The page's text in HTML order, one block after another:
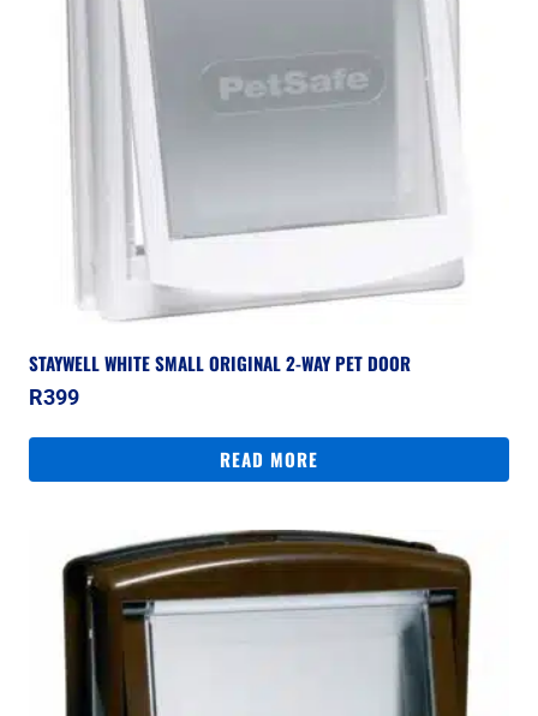
STAYWELL WHITE SMALL ORIGINAL 2-WAY PET DOOR
R399
READ MORE